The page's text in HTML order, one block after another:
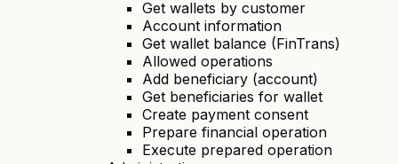
Get wallets by customer
Account information
Get wallet balance (FinTrans)
Allowed operations
Add beneficiary (account)
Get beneficiaries for wallet
Create payment consent
Prepare financial operation
Execute prepared operation